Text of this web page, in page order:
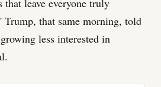
that leave everyone truly
Trump, that same morning, told
less interested in